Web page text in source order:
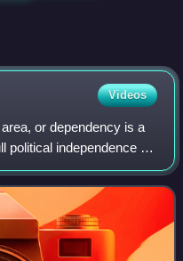
Videos
or dependency is a
political independence or
remains politically